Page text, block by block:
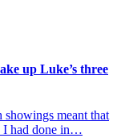
up Luke’s three
meant that
I had done in…